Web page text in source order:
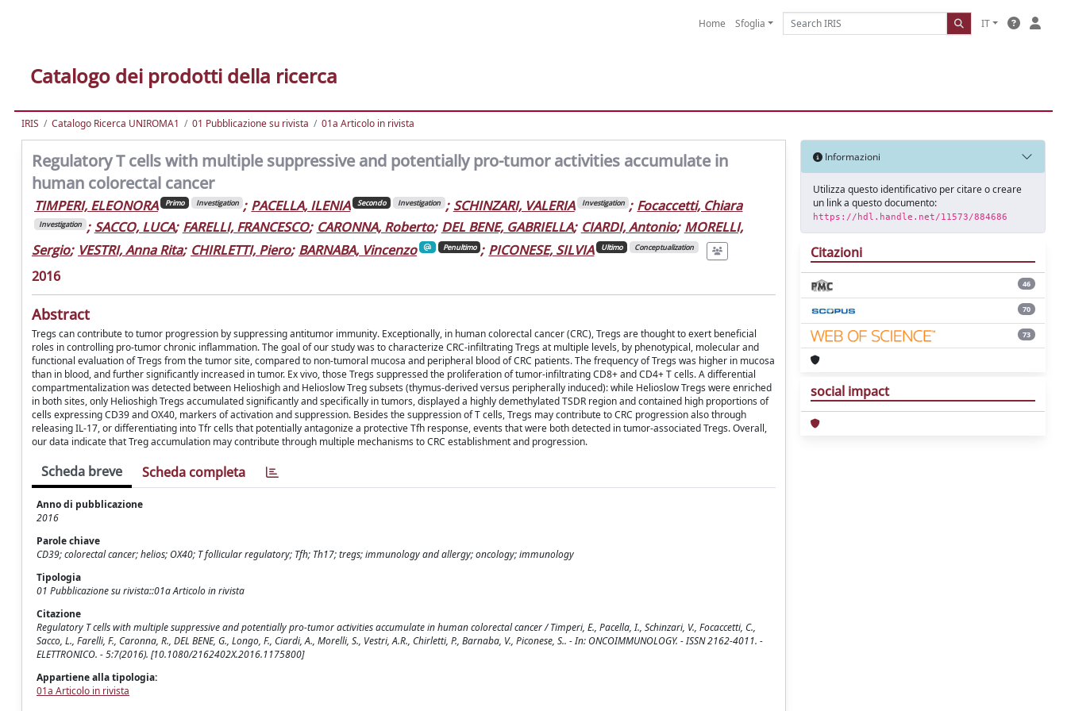
Home Sfoglia IT
Catalogo dei prodotti della ricerca
IRIS Catalogo Ricerca UNIROMA1 01 Pubblicazione su rivista 01a Articolo in rivista
Regulatory T cells with multiple suppressive and potentially pro-tumor activities accumulate in
human colorectal cancer
TIMPERI, ELEONORA Primo Investigation ; PACELLA, ILENIA Secondo Investigation ; SCHINZARI, VALERIA Investigation ; Focaccetti, Chiara
Investigation ; SACCO, LUCA; FARELLI, FRANCESCO; CARONNA, Roberto; DEL BENE, GABRIELLA; CIARDI, Antonio; MORELLI,
Sergio; VESTRI, Anna Rita; CHIRLETTI, Piero; BARNABA, Vincenzo Penultimo ; PICONESE, SILVIA Ultimo Conceptualization
2016
Abstract
Tregs can contribute to tumor progression by suppressing antitumor immunity. Exceptionally, in human colorectal cancer (CRC), Tregs are thought to exert beneficial
roles in controlling pro-tumor chronic inflammation. The goal of our study was to characterize CRC-infiltrating Tregs at multiple levels, by phenotypical, molecular and
functional evaluation of Tregs from the tumor site, compared to non-tumoral mucosa and peripheral blood of CRC patients. The frequency of Tregs was higher in mucosa
than in blood, and further significantly increased in tumor. Ex vivo, those Tregs suppressed the proliferation of tumor-infiltrating CD8+ and CD4+ T cells. A differential
compartmentalization was detected between Helioshigh and Helioslow Treg subsets (thymus-derived versus peripherally induced): while Helioslow Tregs were enriched
in both sites, only Helioshigh Tregs accumulated significantly and specifically in tumors, displayed a highly demethylated TSDR region and contained high proportions of
cells expressing CD39 and OX40, markers of activation and suppression. Besides the suppression of T cells, Tregs may contribute to CRC progression also through
releasing IL-17, or differentiating into Tfr cells that potentially antagonize a protective Tfh response, events that were both detected in tumor-associated Tregs. Overall,
our data indicate that Treg accumulation may contribute through multiple mechanisms to CRC establishment and progression.
Scheda breve Scheda completa
Anno di pubblicazione
2016
Parole chiave
CD39; colorectal cancer; helios; OX40; T follicular regulatory; Tfh; Th17; tregs; immunology and allergy; oncology; immunology
Tipologia
01 Pubblicazione su rivista::01a Articolo in rivista
Citazione
Regulatory T cells with multiple suppressive and potentially pro-tumor activities accumulate in human colorectal cancer / Timperi, E., Pacella, I., Schinzari, V., Focaccetti, C.,
Sacco, L., Farelli, F., Caronna, R., DEL BENE, G., Longo, F., Ciardi, A., Morelli, S., Vestri, A.R., Chirletti, P., Barnaba, V., Piconese, S.. - In: ONCOIMMUNOLOGY. - ISSN 2162-4011. -
ELETTRONICO. - 5:7(2016). [10.1080/2162402X.2016.1175800]
Appartiene alla tipologia:
01a Articolo in rivista
Informazioni
Utilizza questo identificativo per citare o creare
un link a questo documento:
https://hdl.handle.net/11573/884686
Citazioni
46
70
73
social impact